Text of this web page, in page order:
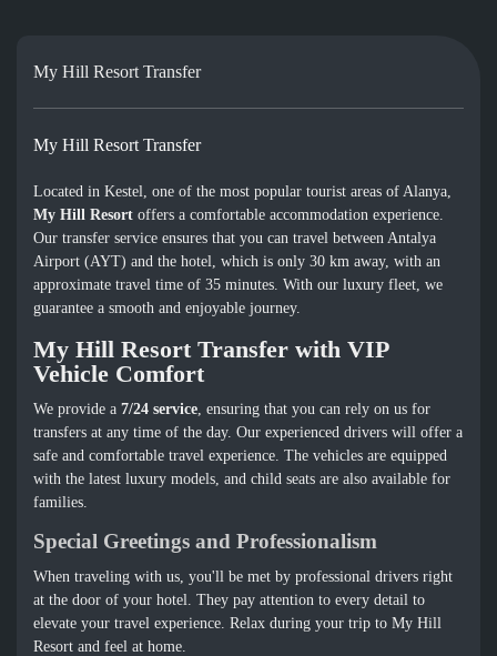
My Hill Resort Transfer
My Hill Resort Transfer
Located in Kestel, one of the most popular tourist areas of Alanya,
My Hill Resort offers a comfortable accommodation experience.
Our transfer service ensures that you can travel between Antalya
Airport (AYT) and the hotel, which is only 30 km away, with an
approximate travel time of 35 minutes. With our luxury fleet, we
guarantee a smooth and enjoyable journey.
My Hill Resort Transfer with VIP
Vehicle Comfort
We provide a7/24 service , ensuring that you can rely on us for
transfers at any time of the day. Our experienced drivers will offer a
safe and comfortable travel experience. The vehicles are equipped
with the latest luxury models, and child seats are also available for
families.
Special Greetings and Professionalism
When traveling with us, you'll be met by professional drivers right
at the door of your hotel. They pay attention to every detail to
elevate your travel experience. Relax during your trip to My Hill
Resort and feel at home.